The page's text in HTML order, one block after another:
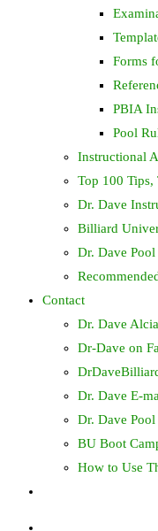
Forms
PBIA
Pool
Instructional
Top 100 Tips,
Dr. Dave
Billiard
Dr. Dave
Contact
Dr. Dave
Dr-Dave on
Dr. Dave E-
Dr. Dave Pool
BU Boot
How to Use